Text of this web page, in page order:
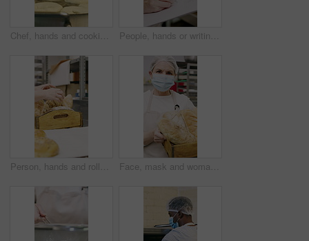
Chef, hands and cooking in pot with dough, restaurant cuisine and boiling water for bagel recipe. Baker, person and tools in bakery kitchen with meal prep, catering and hot stove to steam bread roll People, hands or writing with bread in bakery for inventory, food production or stock in factory. Group, baker or pastry chef with checklist or wooden crate of rolls for small business distribution
Person, hands and rolls with box in bakery for food production, catering service or distribution. Baker, pastry chef or packing bread with wooden crate for culinary art, inventory or stock in factory Face, mask and woman with bread in bakery, professional entrepreneur and confidence for food industry. Portrait, kitchen and mature baker with ppe for health code compliance, pride and basket